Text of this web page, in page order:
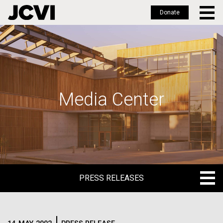
Skip
to
main
Donate
Media Center
PRESS RELEASES